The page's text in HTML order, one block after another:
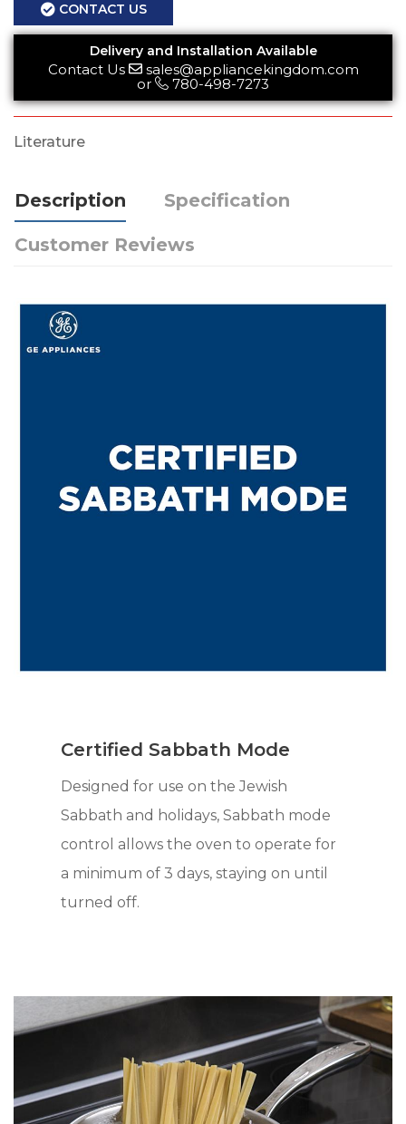
CONTACT US
Delivery and Installation Available
Contact Us
sales@appliancekingdom.com
or
780-498-7273
Literature
Description Specification
Customer Reviews
Certified Sabbath Mode
Designed for use on the Jewish
Sabbath and holidays, Sabbath mode
control allows the oven to operate for
a minimum of 3 days, staying on until
turned off.